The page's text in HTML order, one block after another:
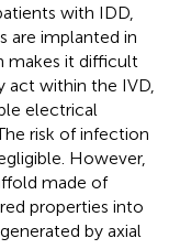
with IDD,
are implanted in
makes it difficult
within the IVD,
electrical
risk of infection
However,
made of
properties into
by axial